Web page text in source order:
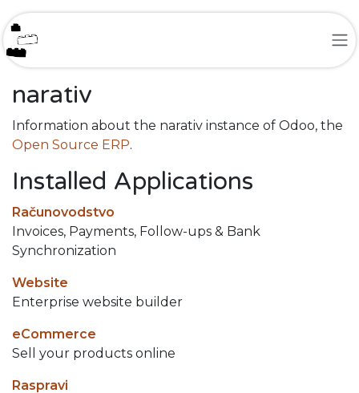
Skip to Content
narativ
Information about the narativ instance of Odoo, the
Open Source ERP.
Installed Applications
Računovodstvo
Invoices, Payments, Follow-ups & Bank
Synchronization
Website
Enterprise website builder
eCommerce
Sell your products online
Raspravi